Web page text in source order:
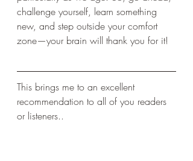
challenge yourself, learn something
new, and step outside your comfort
zone—your brain will thank you for it!
This brings me to an excellent
recommendation to all of you readers
or listeners..